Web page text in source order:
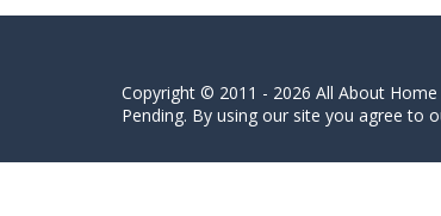
Copyright © 2011 - 2026 All About Home
Pending. By using our site you agree to